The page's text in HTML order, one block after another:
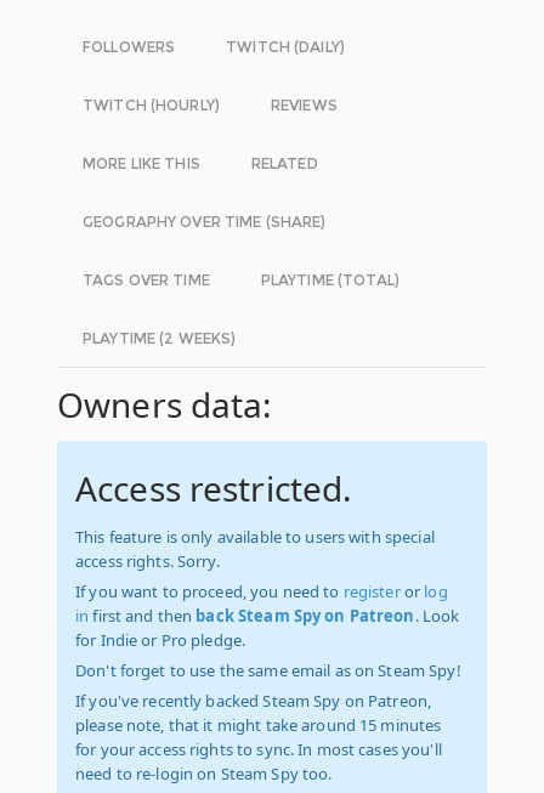
FOLLOWERS TWITCH (DAILY)
TWITCH (HOURLY) REVIEWS
MORE LIKE THIS RELATED
GEOGRAPHY OVER TIME (SHARE)
TAGS OVER TIME PLAYTIME (TOTAL)
PLAYTIME (2 WEEKS)
Owners data:
Access restricted.
This feature is only available to users with special
access rights. Sorry.
If you want to proceed, you need to registeror log
in first and then back Steam Spy on Patreon. Look
for Indie or Pro pledge.
Don't forget to use the same email as on Steam Spy!
If you've recently backed Steam Spy on Patreon,
please note, that it might take around 15 minutes
for your access rights to sync. In most cases you'll
need to re-login on Steam Spy too.